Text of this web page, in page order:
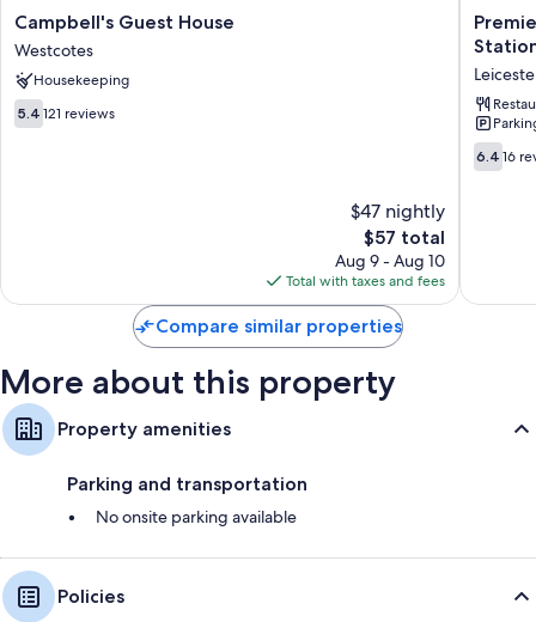
Campbell's
Guest
House
Westcotes
Campbell's Guest House
Westcotes
Housekeeping
5.4
out
5.4 121 reviews
$47 nightly
The
price
is
$57
$57 total
Aug 9 - Aug 10
Total with taxes and fees
Premier
Inn
City
Centre
-
Train
Station
6.4
out
6.4 16
Compare similar properties
More about this property
Property amenities
Parking and transportation
No onsite parking available
Policies